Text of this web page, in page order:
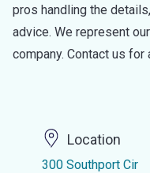
pros handling the
advice. We represent
company. Contact us for
Location
300 Southport Cir